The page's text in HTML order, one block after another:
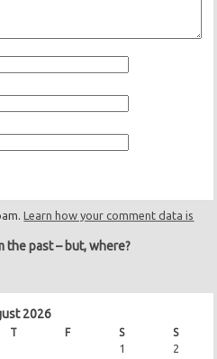
Learn how your comment data is
the past – but, where?
2026
T F S S
1
2